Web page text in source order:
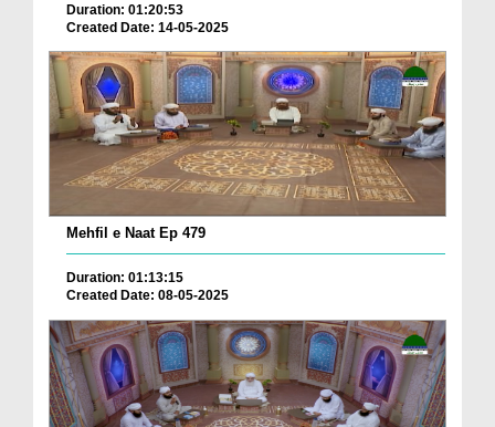
Duration: 01:20:53
Created Date: 14-05-2025
Mehfil e Naat Ep 479
Duration: 01:13:15
Created Date: 08-05-2025